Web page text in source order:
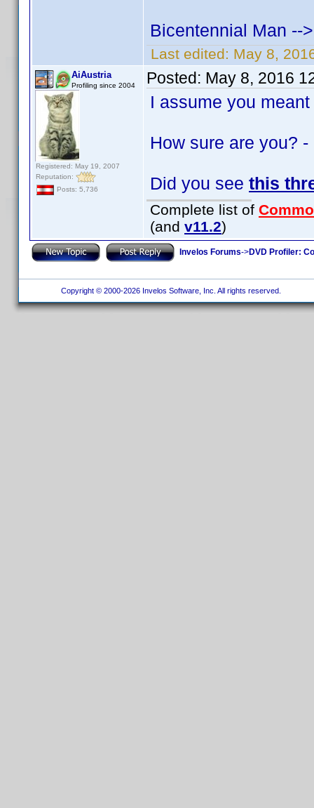
Bicentennial Man --
Last edited: May 8,
AiAustria
Profiling since 2004
Registered: May 19, 2007
Reputation:
Posts: 5,736
Posted: May 8, 2016
I assume you
How sure are you?
Did you see this
Complete list of
(and v11.2)
Invelos Forums->DVD Profiler:
Copyright © 2000-2026 Invelos Software, Inc. All rights reserved.